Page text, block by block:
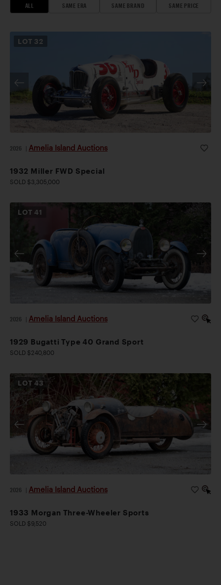
ALL SAME ERA SAME BRAND SAME PRICE
LOT 32
2026 Amelia Island Auctions
1932 Miller FWD Special
SOLD $3,305,000
LOT41
2026 Amelia Island Auctions
1929 Bugatti Type 40 Grand Sport
SOLD $240,800
LOT43
2026 Amelia Island Auctions
1933 Morgan Three-Wheeler Sports
SOLD $9,520